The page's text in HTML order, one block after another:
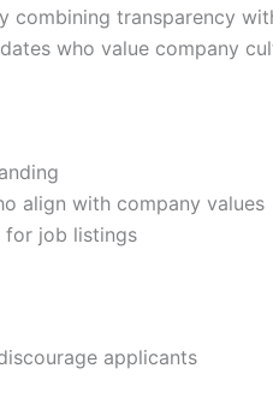
combining transparency
who value company
align with company values
for job listings
applicants